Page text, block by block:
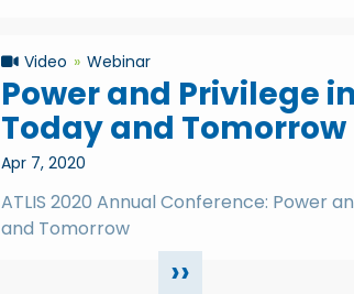
Video Webinar
Power and Privilege
Today and Tomorrow
Apr 7, 2020
ATLIS 2020 Annual Conference: Power
and Tomorrow
››